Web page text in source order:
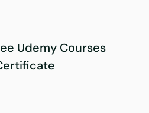
Udemy Courses